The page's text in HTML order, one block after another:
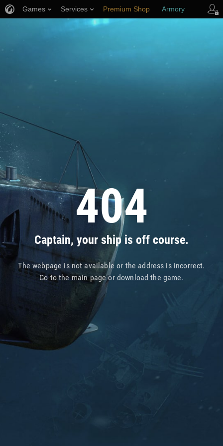
404
Captain, your ship is off course.
The webpage is not available or the address is incorrect.
Go tothe main pageor download the game.
Games Services Premium Shop Armory
Player Support